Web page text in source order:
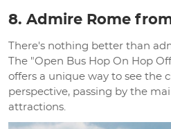
8. Admire Rome
There's nothing better than
The "Open Bus Hop On Hop
offers a unique way to see the
perspective, passing by the
attractions.